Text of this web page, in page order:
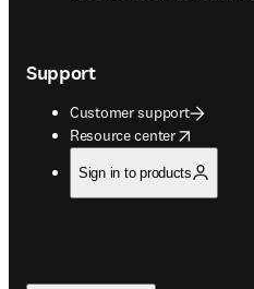
Support
Customer support
Resource center
opens in new tab/window
Sign in to products